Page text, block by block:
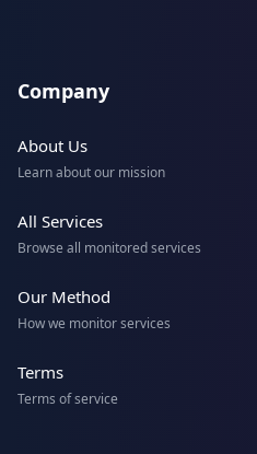
Company
About Us
Learn about our mission
All Services
Browse all monitored services
Our Method
How we monitor services
Terms
Terms of service